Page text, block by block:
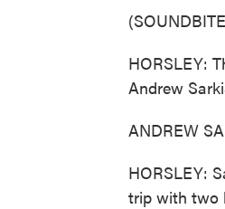
HORSLEY:
Andrew
ANDREW
HORSLEY:
trip with two